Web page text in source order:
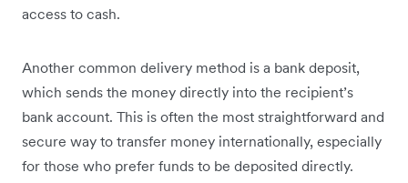
access to cash.
Another common delivery method is a bank deposit,
which sends the money directly into the recipient’s
bank account. This is often the most straightforward and
secure way to transfer money internationally, especially
for those who prefer funds to be deposited directly.